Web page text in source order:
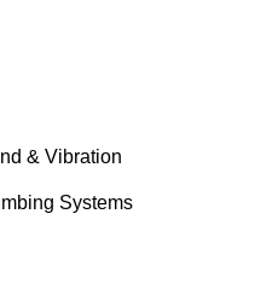
& Vibration
Systems